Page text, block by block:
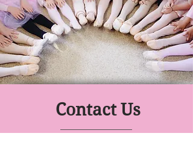
Contact Us